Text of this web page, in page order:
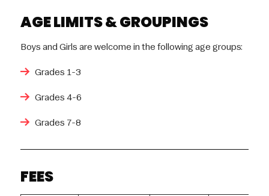
AGE LIMITS & GROUPINGS
Boys and Girls are welcome in the following age groups:
Grades 1-3
Grades 4-6
Grades 7-8
FEES